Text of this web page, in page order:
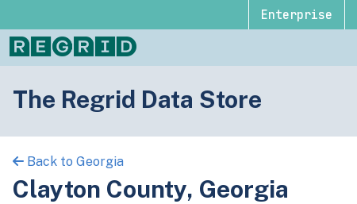
Enterprise
The Regrid Data Store
Back to Georgia
Clayton County, Georgia